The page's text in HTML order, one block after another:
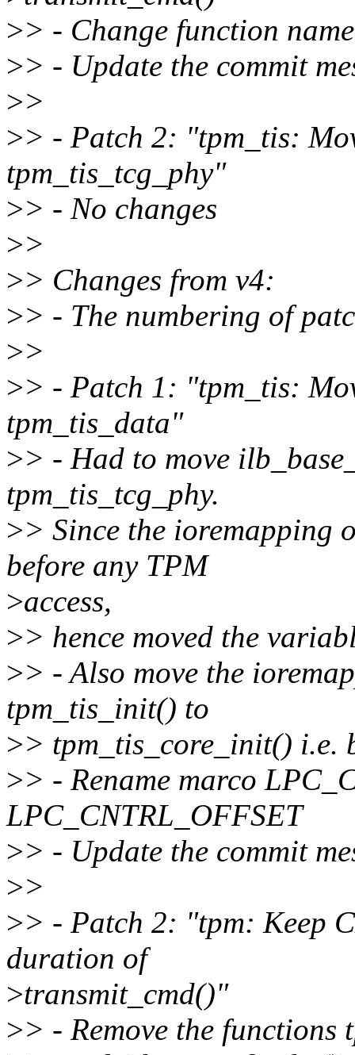
>> - Change function
>> - Update the commit
>>
>> - Patch 2: "tpm_tis:
tpm_tis_tcg_phy"
>> - No changes
>>
>> Changes from v4:
>> - The numbering of
>>
>> - Patch 1: "tpm_tis:
tpm_tis_data"
>> - Had to move
tpm_tis_tcg_phy.
>> Since the ioremapping
before any TPM
>access,
>> hence moved the
>> - Also move the
tpm_tis_init() to
>> tpm_tis_core_init() i.e.
>> - Rename marco
LPC_CNTRL_OFFSET
>> - Update the commit
>>
>> - Patch 2: "tpm: Keep
duration of
>transmit_cmd()"
>> - Remove the